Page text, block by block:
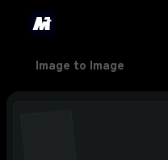
Image to Image